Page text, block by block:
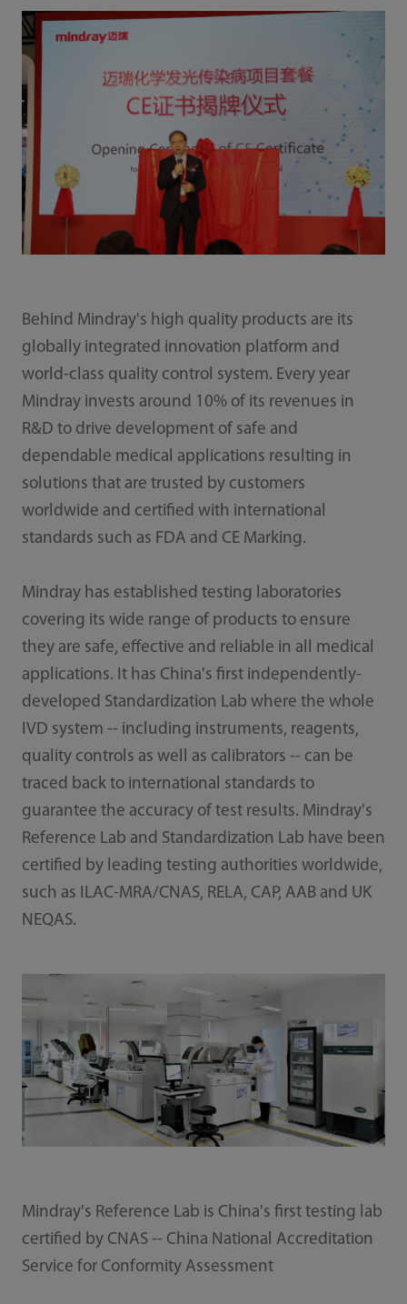
Behind Mindray's high quality products are its
globally integrated innovation platform and
world-class quality control system. Every year
Mindray invests around 10% of its revenues in
R&D to drive development of safe and
dependable medical applications resulting in
solutions that are trusted by customers
worldwide and certified with international
standards such as FDA and CE Marking.
Mindray has established testing laboratories
covering its wide range of products to ensure
they are safe, effective and reliable in all medical
applications. It has China's first independently-
developed Standardization Lab where the whole
IVD system -- including instruments, reagents,
quality controls as well as calibrators -- can be
traced back to international standards to
guarantee the accuracy of test results. Mindray's
Reference Lab and Standardization Lab have been
certified by leading testing authorities worldwide,
such as ILAC-MRA/CNAS, RELA, CAP, AAB and UK
NEQAS.
Mindray's Reference Lab is China's first testing lab
certified by CNAS -- China National Accreditation
Service for Conformity Assessment